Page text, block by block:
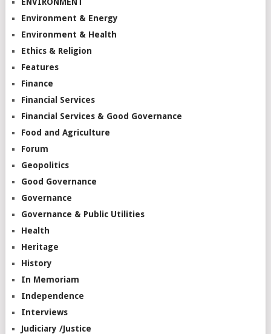
Environment & Energy
Environment & Health
Ethics & Religion
Features
Finance
Financial Services
Financial Services & Good Governance
Food and Agriculture
Forum
Geopolitics
Good Governance
Governance
Governance & Public Utilities
Health
Heritage
History
In Memoriam
Independence
Interviews
Judiciary /Justice